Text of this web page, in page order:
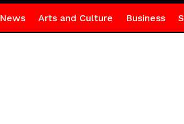
News Arts and Culture Business